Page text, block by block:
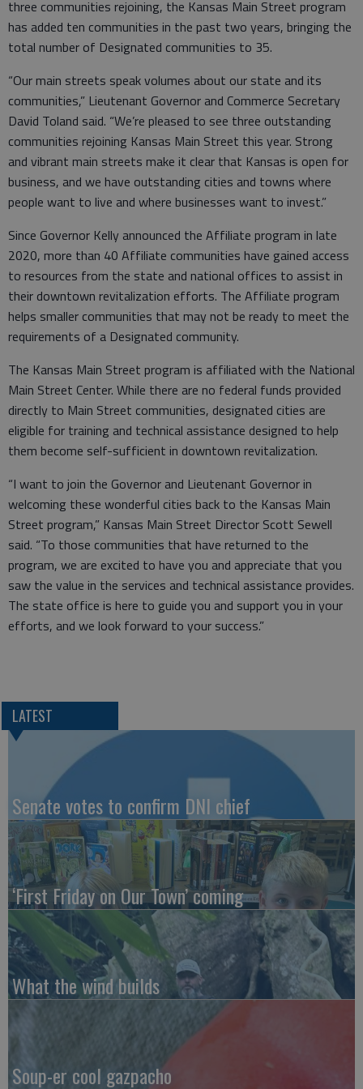
three communities rejoining, the Kansas Main Street program
has added ten communities in the past two years, bringing the
total number of Designated communities to 35.
“Our main streets speak volumes about our state and its
communities,” Lieutenant Governor and Commerce Secretary
David Toland said. “We’re pleased to see three outstanding
communities rejoining Kansas Main Street this year. Strong
and vibrant main streets make it clear that Kansas is open for
business, and we have outstanding cities and towns where
people want to live and where businesses want to invest.”
Since Governor Kelly announced the Affiliate program in late
2020, more than 40 Affiliate communities have gained access
to resources from the state and national offices to assist in
their downtown revitalization efforts. The Affiliate program
helps smaller communities that may not be ready to meet the
requirements of a Designated community.
The Kansas Main Street program is affiliated with the National
Main Street Center. While there are no federal funds provided
directly to Main Street communities, designated cities are
eligible for training and technical assistance designed to help
them become self-sufficient in downtown revitalization.
“I want to join the Governor and Lieutenant Governor in
welcoming these wonderful cities back to the Kansas Main
Street program,” Kansas Main Street Director Scott Sewell
said. “To those communities that have returned to the
program, we are excited to have you and appreciate that you
saw the value in the services and technical assistance provides.
The state office is here to guide you and support you in your
efforts, and we look forward to your success.”
LATEST
Senate votes to confirm DNI chief
‘First Friday on Our Town’ coming
What the wind builds
Soup-er cool gazpacho